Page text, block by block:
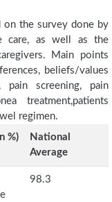
on the survey done by
care, as well as the
Main points
beliefs/values
screening, pain
treatment,patients
regimen.
%)
National
Average
98.3